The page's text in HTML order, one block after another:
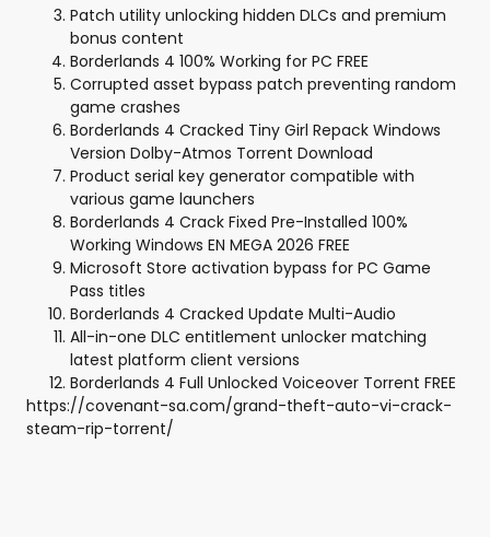
Patch utility unlocking hidden DLCs and premium
bonus content
Borderlands 4 100% Working for PC FREE
Corrupted asset bypass patch preventing random
game crashes
Borderlands 4 Cracked Tiny Girl Repack Windows
Version Dolby-Atmos Torrent Download
Product serial key generator compatible with
various game launchers
Borderlands 4 Crack Fixed Pre-Installed 100%
Working Windows EN MEGA 2026 FREE
Microsoft Store activation bypass for PC Game
Pass titles
Borderlands 4 Cracked Update Multi-Audio
All-in-one DLC entitlement unlocker matching
latest platform client versions
Borderlands 4 Full Unlocked Voiceover Torrent FREE
https://covenant-sa.com/grand-theft-auto-vi-crack-
steam-rip-torrent/